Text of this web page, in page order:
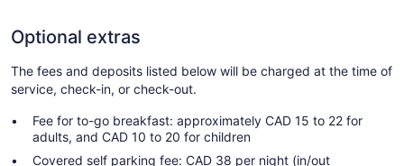
Optional extras
The fees and deposits listed below will be charged at the time of
service, check-in, or check-out.
Fee for to-go breakfast: approximately CAD 15 to 22 for
adults, and CAD 10 to 20 for children
Covered self parking fee: CAD 38 per night (in/out